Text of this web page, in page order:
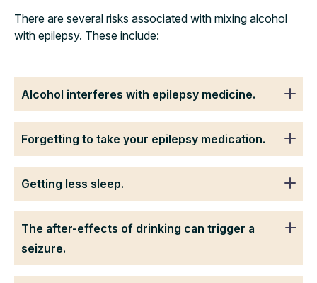
There are several risks associated with mixing alcohol
with epilepsy. These include:
Alcohol interferes with epilepsy medicine.
Forgetting to take your epilepsy medication.
Getting less sleep.
The after-effects of drinking can trigger a
seizure.